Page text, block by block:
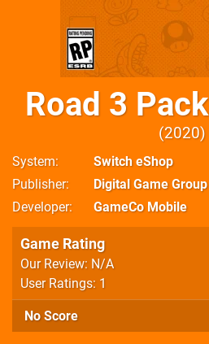
Road 3 Pack
2020
System
Switch eShop
Publisher
Digital Game Group
Developer
GameCo Mobile
Game Rating
Our Review: N/A
User Ratings: 1
No Score